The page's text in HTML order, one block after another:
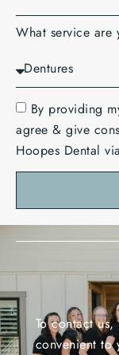
What service are
By providing
agree & give
Hoopes Dental
To contact
convenient to